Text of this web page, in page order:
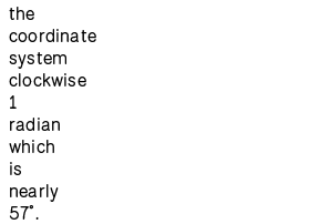
the
coordinate
system
clockwise
1
radian
which
is
nearly
57˚.